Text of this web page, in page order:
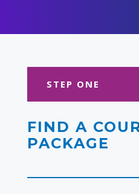
STEP ONE
FIND A
PACKAGE